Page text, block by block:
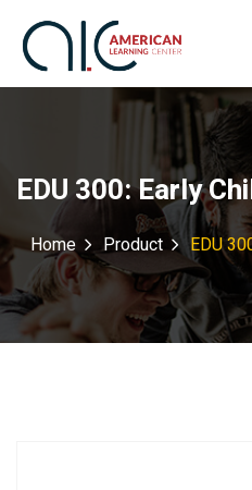
EDU 300: Early
Home Product EDU